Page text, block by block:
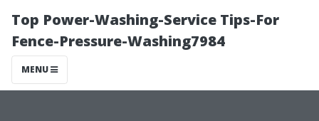
Top Power-Washing-Service Tips-For
Fence-Pressure-Washing7984
MENU